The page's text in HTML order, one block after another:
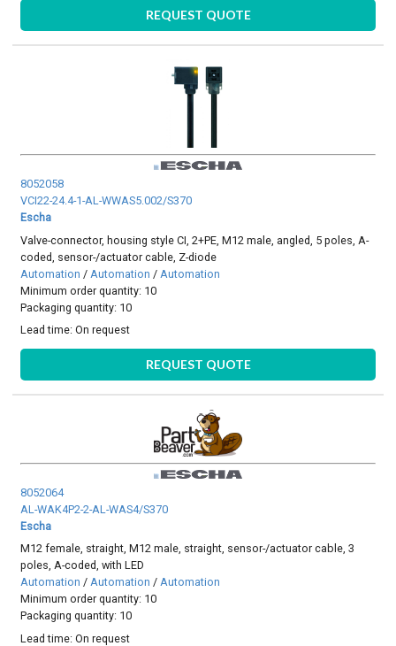
REQUEST QUOTE
8052058
VCI22-24.4-1-AL-WWAS5.002/S370
Escha
Valve-connector, housing style CI, 2+PE, M12 male, angled, 5 poles, A-
coded, sensor-/actuator cable, Z-diode
Automation / Automation / Automation
Minimum order quantity: 10
Packaging quantity: 10
Lead time:On request
REQUEST QUOTE
8052064
AL-WAK4P2-2-AL-WAS4/S370
Escha
M12 female, straight, M12 male, straight, sensor-/actuator cable, 3
poles, A-coded, with LED
Automation /Automation /Automation
Minimum order quantity: 10
Packaging quantity: 10
Lead time:On request